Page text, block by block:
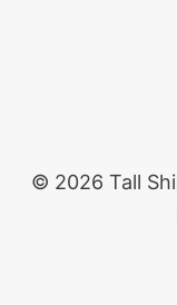
© 2026 Tall